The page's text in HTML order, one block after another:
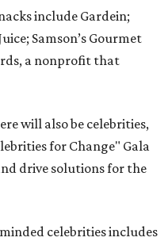
include Gardein;
Samson’s Gourmet
a nonprofit that
will also be celebrities,
for Change" Gala
drive solutions for the
celebrities includes